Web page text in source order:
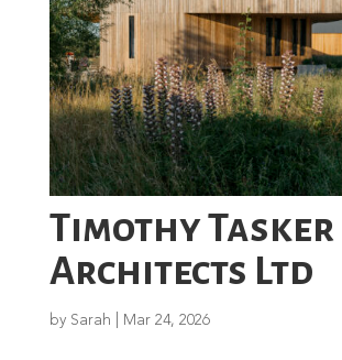
Timothy Tasker
Architects Ltd
by Sarah Mar 24, 2026